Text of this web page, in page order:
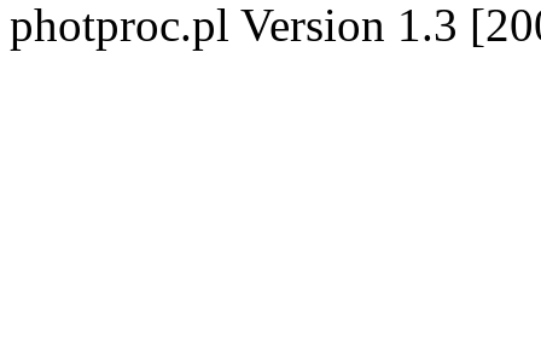
photproc.pl Version 1.3